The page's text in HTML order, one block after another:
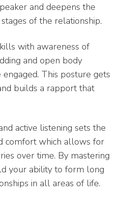
and deepens the
of the relationship.
with awareness of
and open body
engaged. This posture gets
builds a rapport that
active listening sets the
comfort which allows for
over time. By mastering
your ability to form long
in all areas of life.